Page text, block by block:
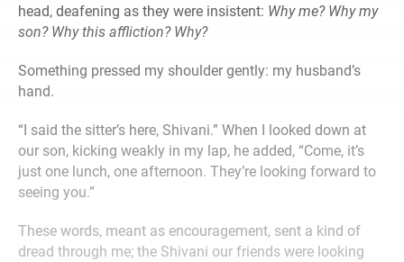
head, deafening as they were insistent: Why me? Why my
son? Why this affliction? Why?
Something pressed my shoulder gently: my husband’s
hand.
“I said the sitter’s here, Shivani.” When I looked down at
our son, kicking weakly in my lap, he added, “Come, it’s
just one lunch, one afternoon. They’re looking forward to
seeing you.”
These words, meant as encouragement, sent a kind of
dread through me; the Shivani our friends were looking